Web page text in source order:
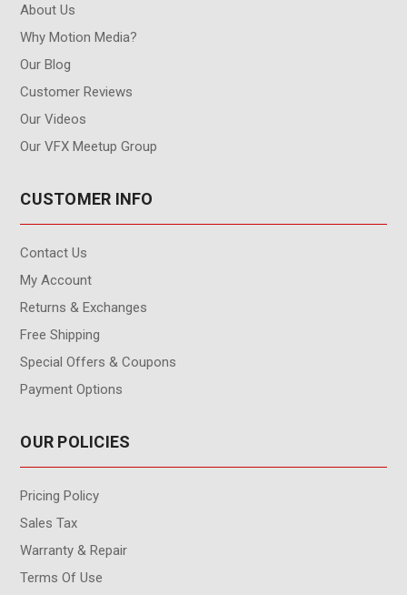
About Us
Why Motion Media?
Our Blog
Customer Reviews
Our Videos
Our VFX Meetup Group
CUSTOMER INFO
Contact Us
My Account
Returns & Exchanges
Free Shipping
Special Offers & Coupons
Payment Options
OUR POLICIES
Pricing Policy
Sales Tax
Warranty & Repair
Terms Of Use